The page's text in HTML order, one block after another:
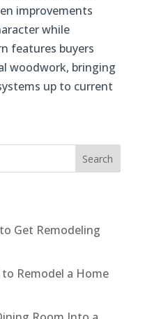
improvements
while
features buyers
woodwork, bringing
up to current
Search
Get Remodeling
Remodel a Home